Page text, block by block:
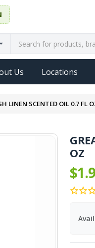
Us Locations
LINEN SCENTED OIL 0.7 FL
OZ